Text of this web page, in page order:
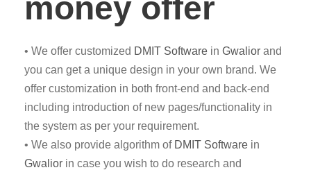
money offer
• We offer customized DMIT Software in Gwalior and
you can get a unique design in your own brand. We
offer customization in both front-end and back-end
including introduction of new pages/functionality in
the system as per your requirement.
• We also provide algorithm of DMIT Software in
Gwalior in case you wish to do research and